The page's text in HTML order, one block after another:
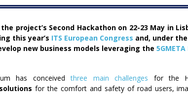
project’s Second Hackathon on 22-23 May in
this year’s ITS European Congress and, under
new business models leveraging the
has conceivedthree main challenges for the
for the comfort and safety of road users,